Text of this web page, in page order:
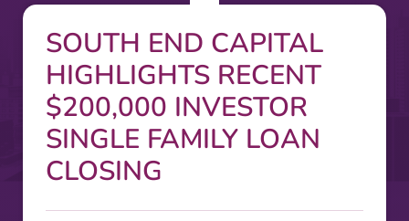
SOUTH END CAPITAL
HIGHLIGHTS RECENT
$200,000 INVESTOR
SINGLE FAMILY LOAN
CLOSING